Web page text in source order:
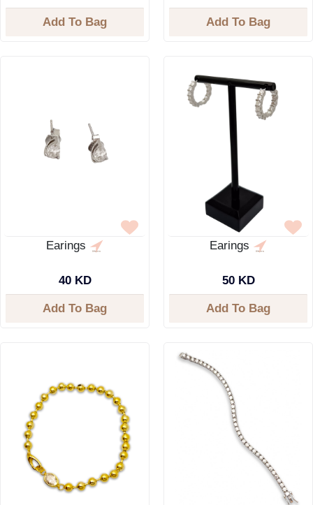
Add To Bag Add To Bag
Earings
40 KD
Add To Bag
Earings
50 KD
Add To Bag